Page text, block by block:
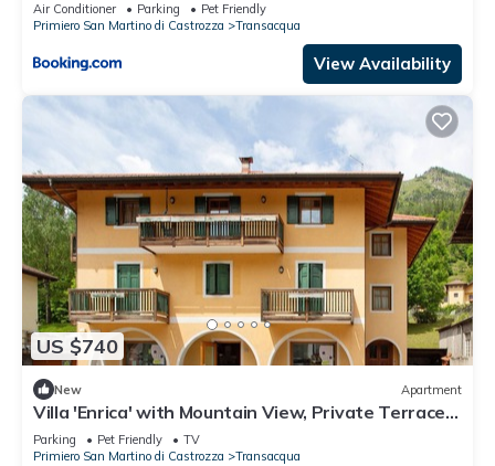
Air Conditioner Parking
Pet Friendly
Primiero San Martino di Castrozza
Transacqua
View Availability
US $740
New Apartment
Villa 'Enrica' with Mountain View, Private Terrace
and Wi-Fi
Parking Pet Friendly
TV
Primiero San Martino di Castrozza
Transacqua